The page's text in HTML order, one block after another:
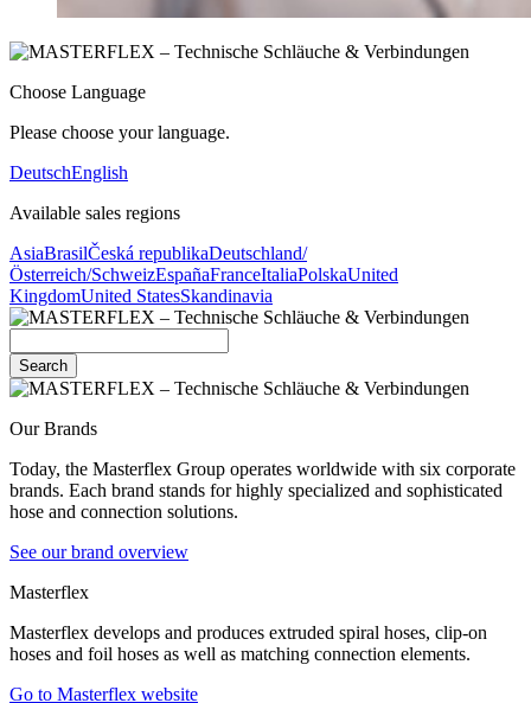
Choose Language
Please choose your language.
DeutschEnglish
Available sales regions
AsiaBrasilČeská republikaDeutschland/
Österreich/SchweizEspañaFranceItaliaPolskaUnited
KingdomUnited StatesSkandinavia
Search
Our Brands
Today, the Masterflex Group operates worldwide with six corporate
brands. Each brand stands for highly specialized and sophisticated
hose and connection solutions.
See our brand overview
Masterflex
Masterflex develops and produces extruded spiral hoses, clip-on
hoses and foil hoses as well as matching connection elements.
Go to Masterflex website